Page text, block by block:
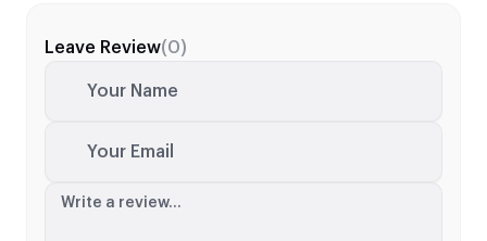
Leave Review(0)
Your Name
Your Email
Write a review...